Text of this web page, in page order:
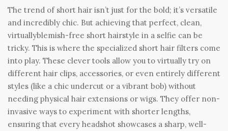
The trend of short hair isn’t just for the bold; it’s versatile
and incredibly chic. But achieving that perfect, clean,
virtuallyblemish-free short hairstyle in a selfie can be
tricky. This is where the specialized short hair filters come
into play. These clever tools allow you to virtually try on
different hair clips, accessories, or even entirely different
styles (like a chic undercut or a vibrant bob) without
needing physical hair extensions or wigs. They offer non-
invasive ways to experiment with shorter lengths,
ensuring that every headshot showcases a sharp, well-